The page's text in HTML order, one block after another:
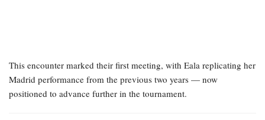
This encounter marked their first meeting, with Eala replicating her
Madrid performance from the previous two years — now
positioned to advance further in the tournament.